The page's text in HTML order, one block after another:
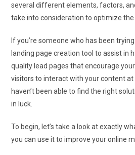
several different elements, factors,
take into consideration to optimize the
If you’re someone who has been
landing page creation tool to assist in
quality lead pages that encourage
visitors to interact with your content
haven’t been able to find the right
in luck.
To begin, let’s take a look at exactly
you can use it to improve your online